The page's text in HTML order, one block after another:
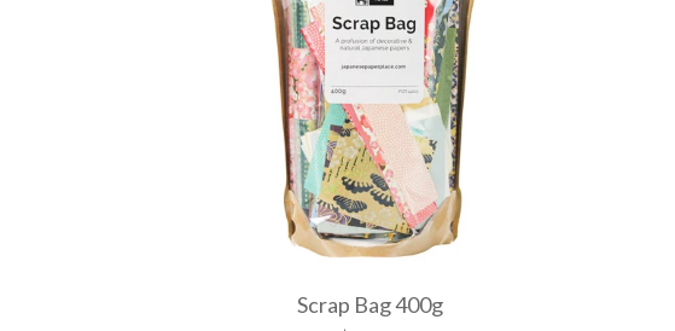
Scrap Bag 400g